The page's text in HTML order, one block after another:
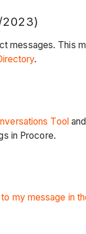
2023)
messages. This
.
Tooland
in Procore.
my message in